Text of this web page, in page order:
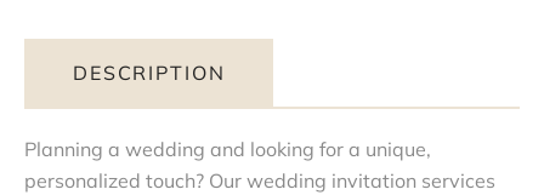
DESCRIPTION
Planning a wedding and looking for a unique,
personalized touch? Our wedding invitation services